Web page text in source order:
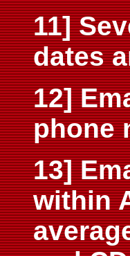
11]
dates
12]
phone
13]
within